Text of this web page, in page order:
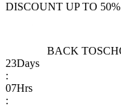
DISCOUNT UP TO 50%
BACK TO
23Days
:
07Hrs
: